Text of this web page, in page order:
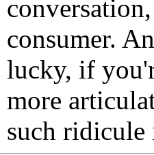
consumer.
lucky, if
more
such ridicule